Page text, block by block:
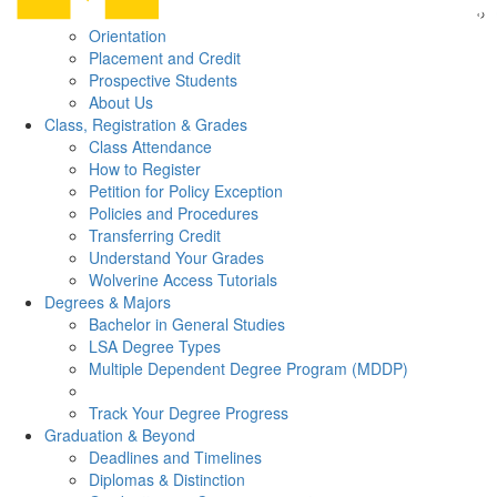
Orientation
Placement and Credit
Prospective Students
About Us
Class, Registration & Grades
Class Attendance
How to Register
Petition for Policy Exception
Policies and Procedures
Transferring Credit
Understand Your Grades
Wolverine Access Tutorials
Degrees & Majors
Bachelor in General Studies
LSA Degree Types
Multiple Dependent Degree Program (MDDP)
Track Your Degree Progress
Graduation & Beyond
Deadlines and Timelines
Diplomas & Distinction